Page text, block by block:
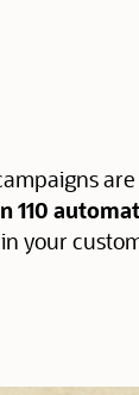
110
your